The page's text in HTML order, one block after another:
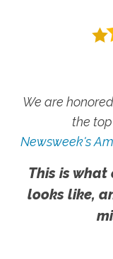
We are
the
Newsweek's
This is
looks like,